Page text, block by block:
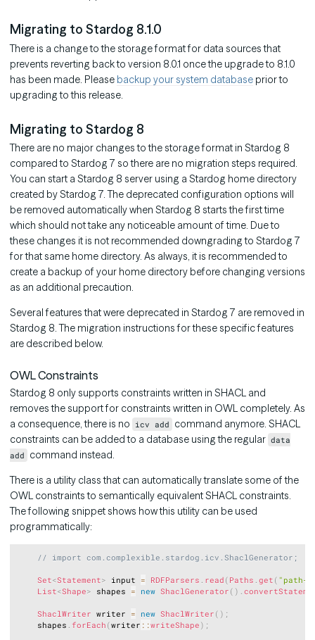
Migrating to Stardog 8.1.0
There is a change to the storage format for data sources that
prevents reverting back to version 8.0.1 once the upgrade to 8.1.0
has been made. Please backup your system database prior to
upgrading to this release.
Migrating to Stardog 8
There are no major changes to the storage format in Stardog 8
compared to Stardog 7 so there are no migration steps required.
You can start a Stardog 8 server using a Stardog home directory
created by Stardog 7. The deprecated configuration options will
be removed automatically when Stardog 8 starts the first time
which should not take any noticeable amount of time. Due to
these changes it is not recommended downgrading to Stardog 7
for that same home directory. As always, it is recommended to
create a backup of your home directory before changing versions
as an additional precaution.
Several features that were deprecated in Stardog 7 are removed in
Stardog 8. The migration instructions for these specific features
are described below.
OWL Constraints
Stardog 8 only supports constraints written in SHACL and
removes the support for constraints written in OWL completely. As
a consequence, there is no icv add command anymore. SHACL
constraints can be added to a database using the regular data
add command instead.
There is a utility class that can automatically translate some of the
OWL constraints to semantically equivalent SHACL constraints.
The following snippet shows how this utility can be used
programmatically:
// import com.complexible.stardog.icv.ShaclGenerator;
Set<Statement> input = RDFParsers . read ( Paths .get ( "path-
List<Shape> shapes = new ShaclGenerator ( ) .
ShaclWriter writer = new ShaclWriter ( ) ;
    shapes
.forEach (writer ::writeShape ) ;
Copy